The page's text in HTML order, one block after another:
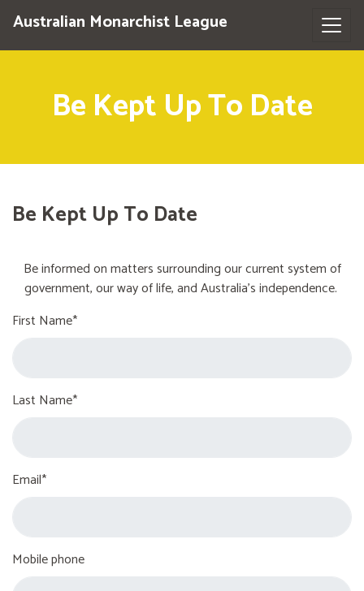
Australian Monarchist League
Be Kept Up To Date
Be Kept Up To Date
Be informed on matters surrounding our current system of
government, our way of life, and Australia's independence.
First Name*
Last Name*
Email*
Mobile phone